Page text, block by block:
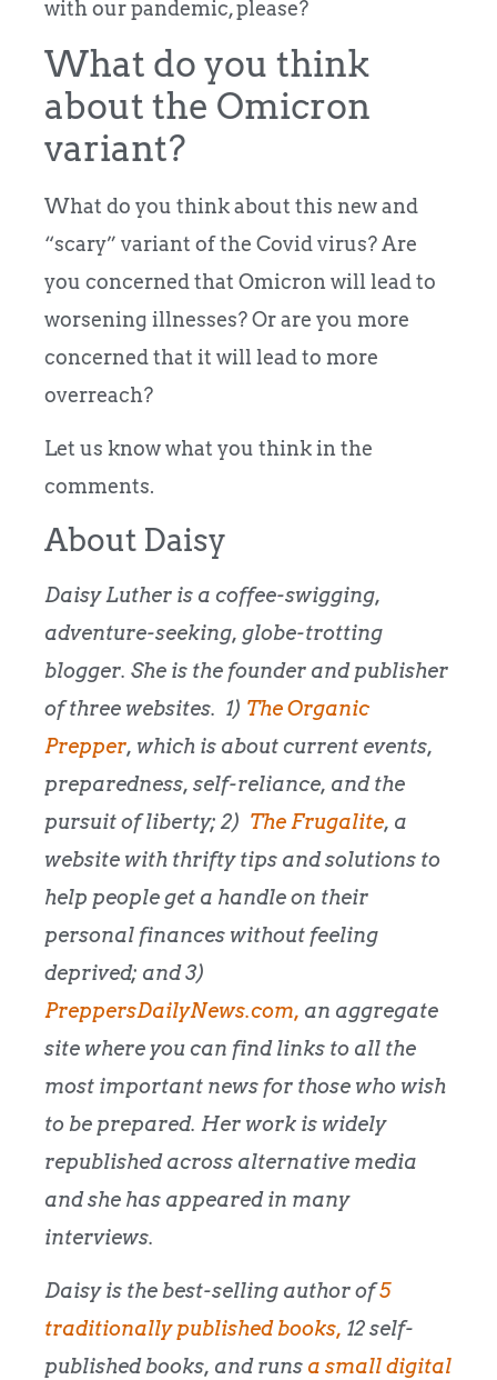
with our pandemic, please?
What do you think
about the Omicron
variant?
What do you think about this new and
“scary” variant of the Covid virus? Are
you concerned that Omicron will lead to
worsening illnesses? Or are you more
concerned that it will lead to more
overreach?
Let us know what you think in the
comments.
About Daisy
Daisy Luther is a coffee-swigging,
adventure-seeking, globe-trotting
blogger. She is the founder and publisher
of three websites. 1) The Organic
Prepper, which is about current events,
preparedness, self-reliance, and the
pursuit of liberty; 2) The Frugalite, a
website with thrifty tips and solutions to
help people get a handle on their
personal finances without feeling
deprived; and 3)
PreppersDailyNews.com, an aggregate
site where you can find links to all the
most important news for those who wish
to be prepared. Her work is widely
republished across alternative media
and she has appeared in many
interviews.
Daisy is the best-selling author of5
traditionally published books, 12 self-
published books, and runs a small digital